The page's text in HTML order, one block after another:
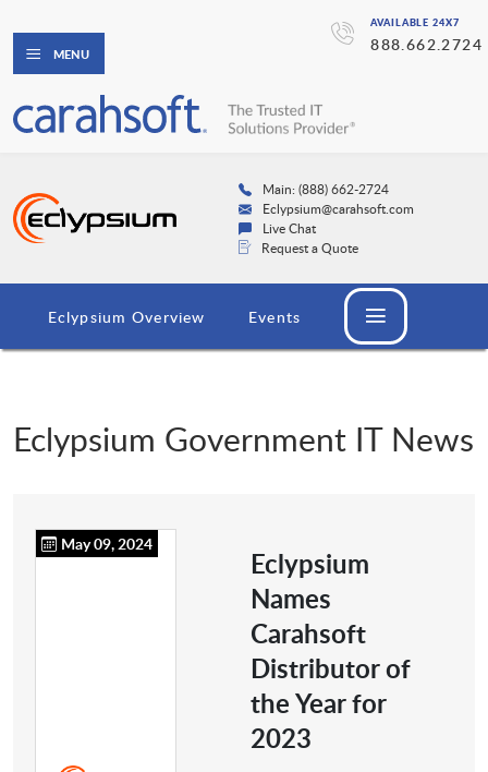
AVAILABLE 24X7
888.662.2724
MENU
Main: (888) 662-2724
Eclypsium@carahsoft.com
Live Chat
Request a Quote
Eclypsium Overview Events
Eclypsium Government IT News
May 09, 2024
Eclypsium
Names
Carahsoft
Distributor of
the Year for
2023